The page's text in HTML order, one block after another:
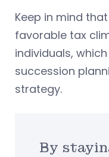
Keep in mind
favorable tax
individuals,
succession
strategy.
By